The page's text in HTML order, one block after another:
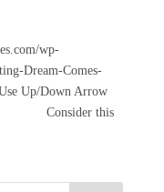
wp-
Dream-Comes-
Up/Down Arrow
Consider this